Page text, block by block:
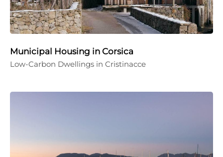
Municipal Housing in Corsica
Low-Carbon Dwellings in Cristinacce